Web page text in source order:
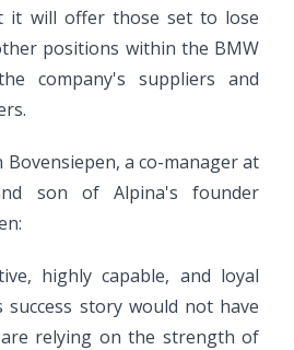
it will offer those set to lose
positions within the BMW
company's suppliers and
Bovensiepen, a co-manager at
son of Alpina's founder
highly capable, and loyal
success story would not have
are relying on the strength of